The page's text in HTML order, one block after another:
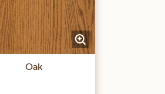
Oak